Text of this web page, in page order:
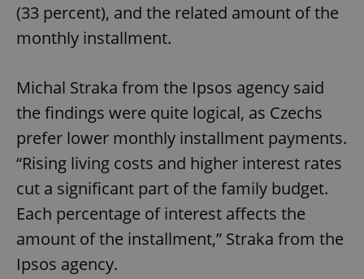
(33 percent), and the related amount of the
monthly installment.
Michal Straka from the Ipsos agency said
the findings were quite logical, as Czechs
prefer lower monthly installment payments.
“Rising living costs and higher interest rates
cut a significant part of the family budget.
Each percentage of interest affects the
amount of the installment,” Straka from the
Ipsos agency.